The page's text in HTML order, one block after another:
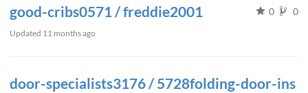
good-cribs0571 / freddie2001 0 0
Updated 11 months ago
door-specialists3176 / 5728folding-door-ins